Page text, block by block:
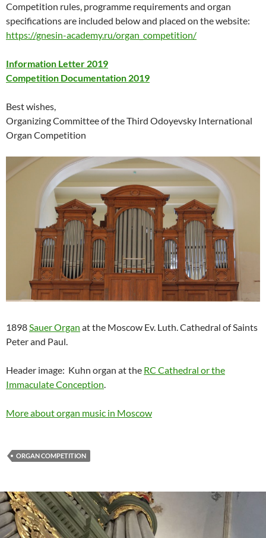
Competition rules, programme requirements and organ
specifications are included below and placed on the website:
https://gnesin-academy.ru/organ_competition/
Information Letter 2019
Competition Documentation 2019
Best wishes,
Organizing Committee of the Third Odoyevsky International
Organ Competition
1898 Sauer Organ at the Moscow Ev. Luth. Cathedral of Saints
Peter and Paul.
Header image: Kuhn organ at the RC Cathedral or the
Immaculate Conception
More about organ music in Moscow
ORGAN COMPETITION